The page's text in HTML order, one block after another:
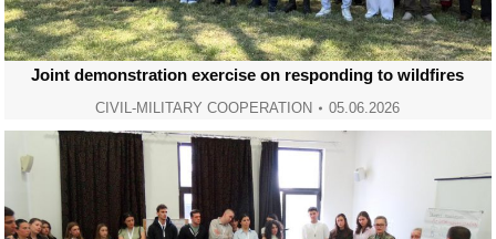
Joint demonstration exercise on responding to wildfires
CIVIL-MILITARY COOPERATION 05.06.2026